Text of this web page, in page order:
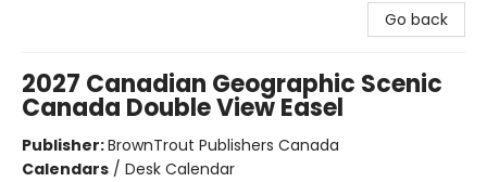
Go back
2027 Canadian Geographic Scenic
Canada Double View Easel
Publisher:BrownTrout Publishers Canada
Calendars / Desk Calendar